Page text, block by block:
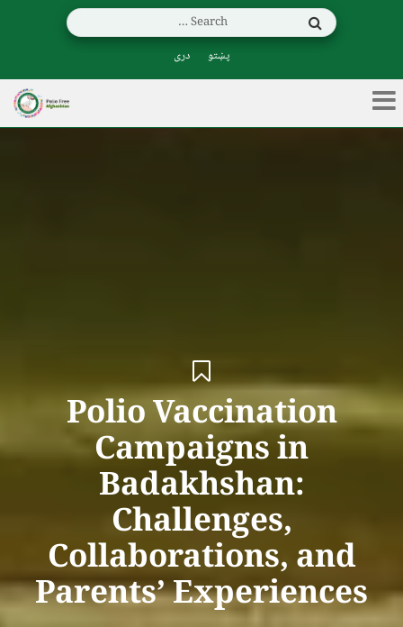
پښتو دری
Polio Vaccination
Campaigns in
Badakhshan:
Challenges,
Collaborations, and
Parents’ Experiences